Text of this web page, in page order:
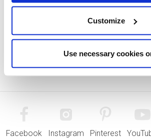
Customize
Use necessary cookies
Facebook Instagram Pinterest